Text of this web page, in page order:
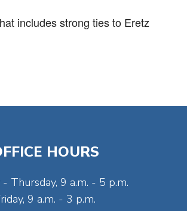
includes strong ties to Eretz
HOURS
Thursday, 9 a.m. - 5 p.m.
9 a.m. - 3 p.m.